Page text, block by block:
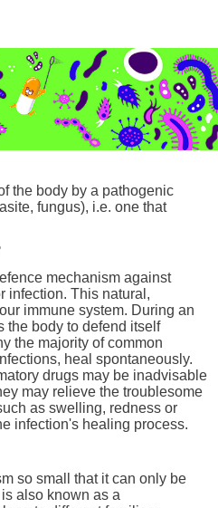
the body by a pathogenic
fungus), i.e. one that
mechanism against
infection. This natural,
immune system. During an
the body to defend itself
the majority of common
heal spontaneously.
drugs may be inadvisable
may relieve the troublesome
as swelling, redness or
infection's healing process.
so small that it can only be
also known as a